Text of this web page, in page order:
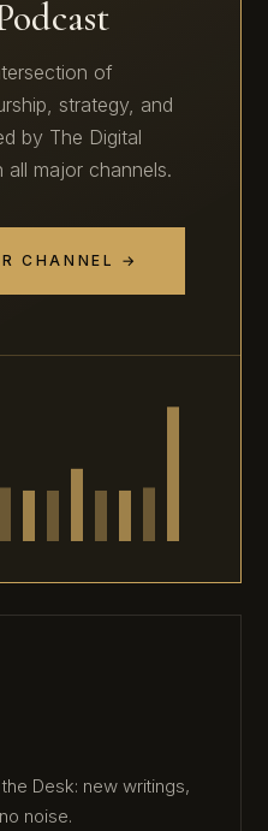
of
strategy, and
by The Digital
all major channels.
CHANNEL →
Desk: new writings,
noise.